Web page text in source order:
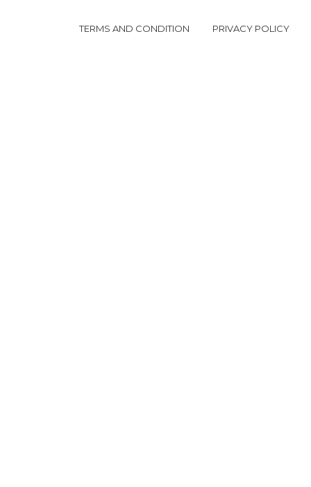
TERMS AND CONDITION PRIVACY POLICY